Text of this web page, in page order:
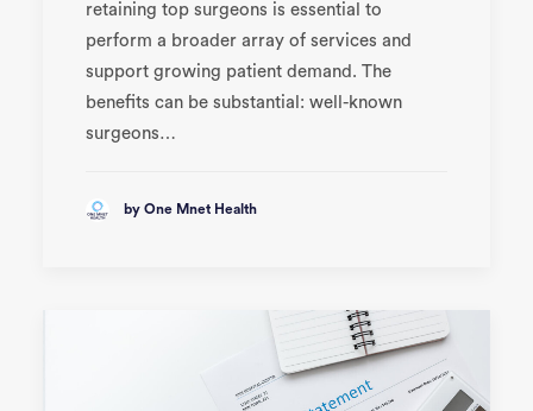
retaining top surgeons is essential to
perform a broader array of services and
support growing patient demand. The
benefits can be substantial: well-known
surgeons…
by One Mnet Health